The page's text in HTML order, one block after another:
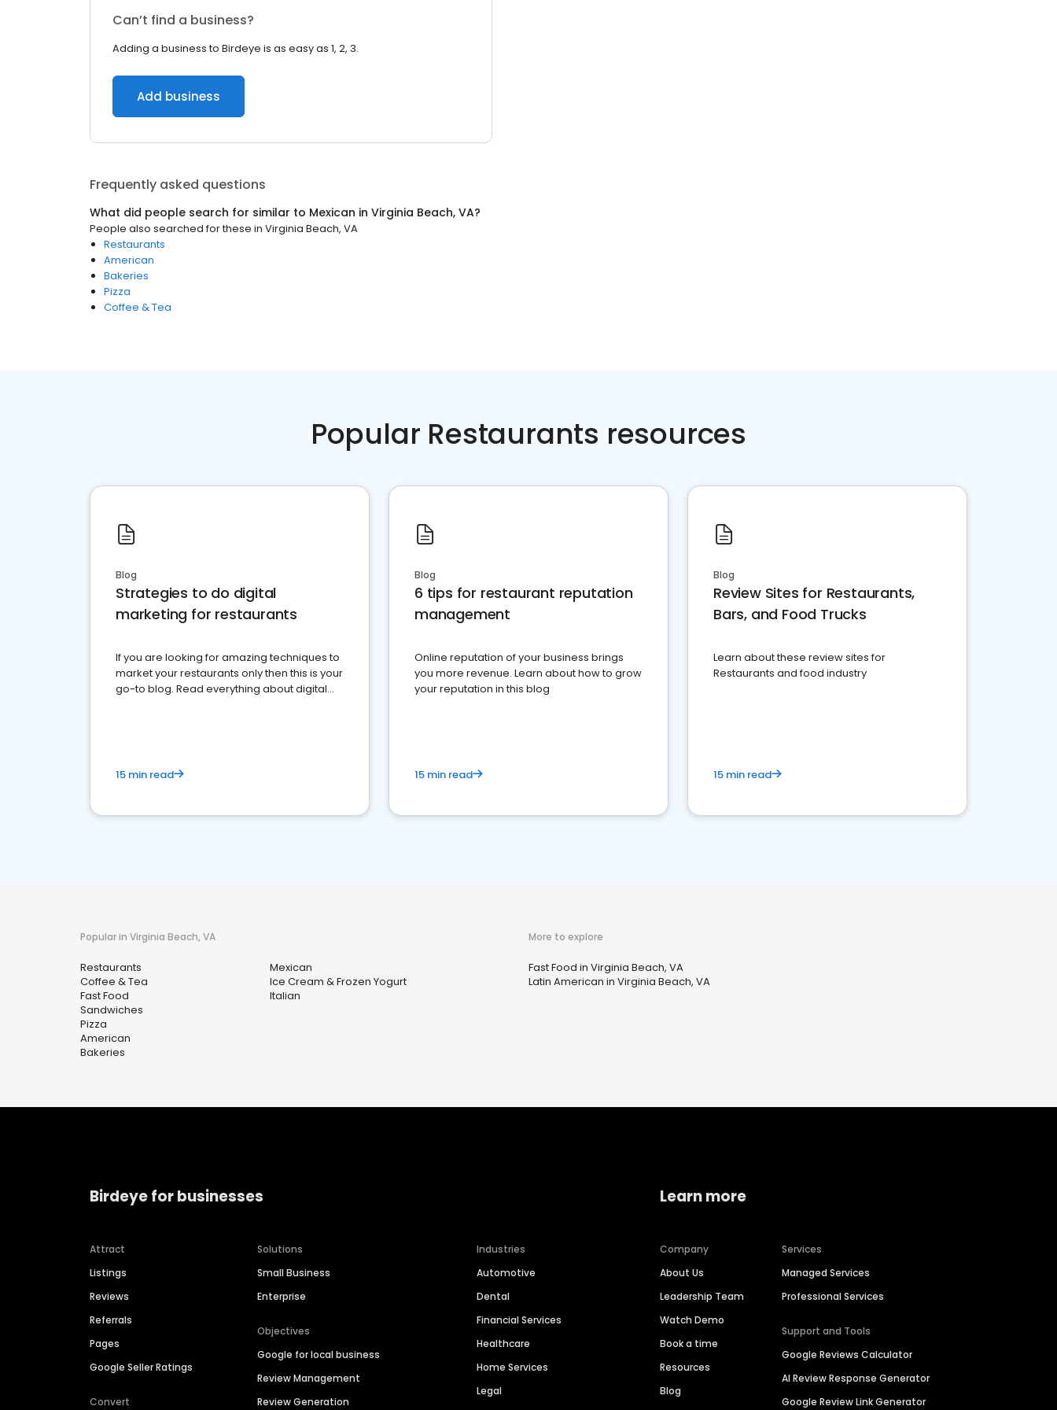
Can’t find a business?
Adding a business to Birdeye is as easy as 1, 2, 3.
Add business
Frequently asked questions
What did people search for similar to Mexican in Virginia Beach, VA?
People also searched for these in Virginia Beach, VA
Restaurants
American
Bakeries
Pizza
Coffee & Tea
Popular Restaurants resources
Blog
Strategies to do digital
marketing for restaurants
If you are looking for amazing techniques to
market your restaurants only then this is your
go-to blog. Read everything about digital
15 min read
Blog
6 tips for restaurant reputation
management
Online reputation of your business brings
you more revenue. Learn about how to grow
your reputation in this blog
15 min read
Blog
Review Sites for Restaurants,
Bars, and Food Trucks
Learn about these review sites for
Restaurants and food industry
15 min read
Popular in Virginia Beach, VA
Restaurants
Coffee & Tea
Fast Food
Sandwiches
Pizza
American
Bakeries
Mexican
Ice Cream & Frozen Yogurt
Italian
More to explore
Fast Food in Virginia Beach, VA
Latin American in Virginia Beach, VA
Birdeye for businesses
Attract
Listings
Reviews
Referrals
Pages
Google Seller Ratings
Convert
Solutions
Small Business
Enterprise
Objectives
Google for local business
Review Management
Review Generation
Industries
Automotive
Dental
Financial Services
Healthcare
Home Services
Legal
Learn more
Company
About Us
Leadership Team
Watch Demo
Book a time
Resources
Blog
Services
Managed Services
Professional Services
Support and Tools
Google Reviews Calculator
AI Review Response Generator
Google Review Link Generator